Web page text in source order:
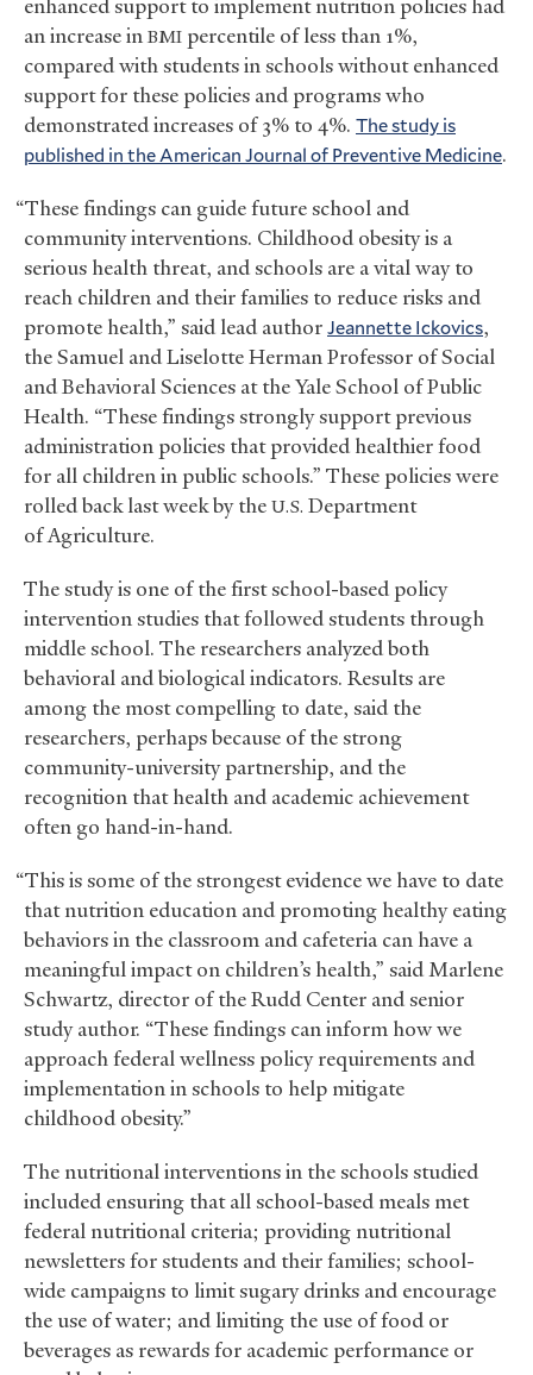
enhanced support to implement nutrition policies had
an increase in BMI percentile of less than 1%,
compared with students in schools without enhanced
support for these policies and programs who
demonstrated increases of 3% to 4%. The study is
published in the American Journal of Preventive Medicine.
“These findings can guide future school and
community interventions. Childhood obesity is a
serious health threat, and schools are a vital way to
reach children and their families to reduce risks and
promote health,” said lead authorJeannette Ickovics,
the Samuel and Liselotte Herman Professor of Social
and Behavioral Sciences at the Yale School of Public
Health. “These findings strongly support previous
administration policies that provided healthier food
for all children in public schools.” These policies were
rolled back last week by the U.S. Department
of Agriculture.
The study is one of the first school-based policy
intervention studies that followed students through
middle school. The researchers analyzed both
behavioral and biological indicators. Results are
among the most compelling to date, said the
researchers, perhaps because of the strong
community-university partnership, and the
recognition that health and academic achievement
often go hand-in-hand.
“This is some of the strongest evidence we have to date
that nutrition education and promoting healthy eating
behaviors in the classroom and cafeteria can have a
meaningful impact on children’s health,” said Marlene
Schwartz, director of the Rudd Center and senior
study author. “These findings can inform how we
approach federal wellness policy requirements and
implementation in schools to help mitigate
childhood obesity.”
The nutritional interventions in the schools studied
included ensuring that all school-based meals met
federal nutritional criteria; providing nutritional
newsletters for students and their families; school-
wide campaigns to limit sugary drinks and encourage
the use of water; and limiting the use of food or
beverages as rewards for academic performance or